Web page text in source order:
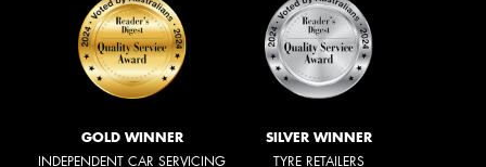
GOLD WINNER
INDEPENDENT CAR SERVICING
SILVER WINNER
TYRE RETAILERS